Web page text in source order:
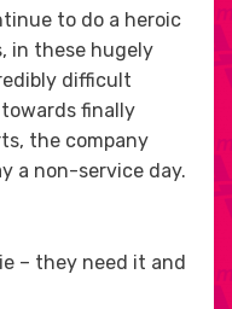
to do a heroic
in these hugely
difficult
finally
the company
a non-service day.
– they need it and